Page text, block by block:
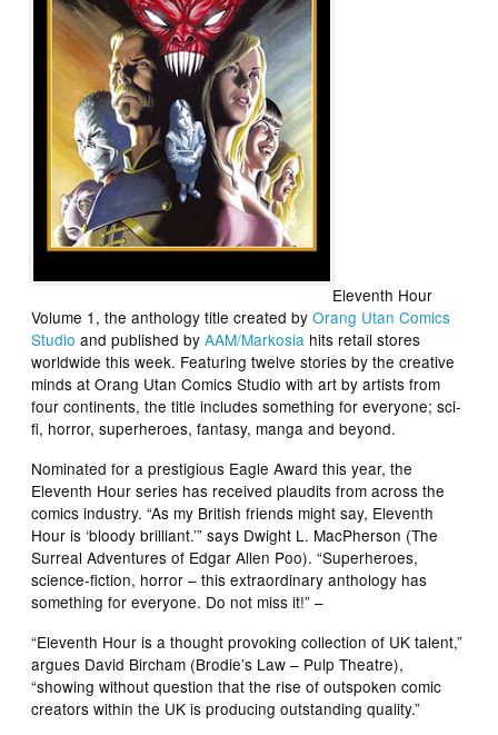
Eleventh Hour
Volume 1 , the anthology title created byOrang Utan Comics
Studio and published byAAM/Markosia hits retail stores
worldwide this week. Featuring twelve stories by the creative
minds at Orang Utan Comics Studio with art by artists from
four continents, the title includes something for everyone; sci-
fi, horror, superheroes, fantasy, manga and beyond.
Nominated for a prestigious Eagle Award this year, the
Eleventh Hour series has received plaudits from across the
comics industry. “As my British friends might say, Eleventh
Hour is ‘bloody brilliant.’” says Dwight L. MacPherson (The
Surreal Adventures of Edgar Allen Poo). “Superheroes,
science-fiction, horror – this extraordinary anthology has
something for everyone. Do not miss it!” –
“Eleventh Hour is a thought provoking collection of UK talent,”
argues David Bircham (Brodie’s Law – Pulp Theatre),
“showing without question that the rise of outspoken comic
creators within the UK is producing outstanding quality.”